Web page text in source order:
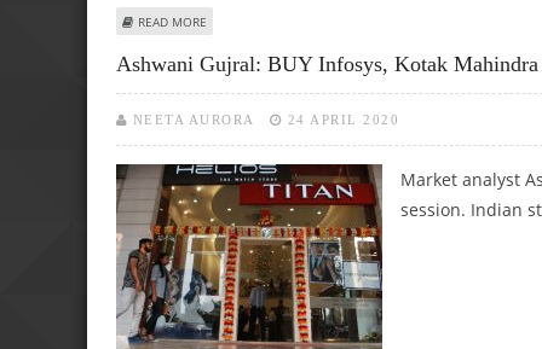
READ MORE
Ashwani Gujral: BUY Infosys, Kotak
NEETA AURORA 24 APRIL 2020
Market analyst
session. Indian